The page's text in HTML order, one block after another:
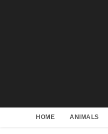
HOME ANIMALS